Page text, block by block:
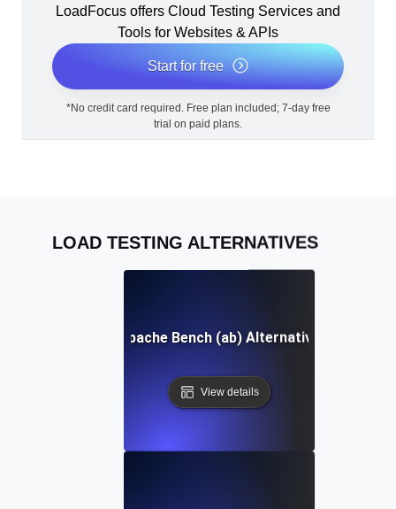
LoadFocus offers Cloud Testing Services and
Tools for Websites & APIs
Start for free
*No credit card required. Free plan included; 7-day free
trial on paid plans.
LOAD TESTING ALTERNATIVES
Apache Bench (ab) Alternative
View details